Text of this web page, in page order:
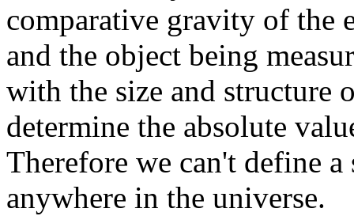
comparative gravity of the
and the object being
with the size and structure
determine the absolute
Therefore we can't define
anywhere in the universe.